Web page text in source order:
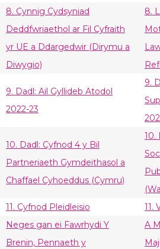
8. Cynnig Cydsyniad
Deddfwriaethol ar Fil Cyfraith
yr UE a Ddargedwir (Dirymu a
Diwygio)
8.
9. Dadl: Ail Gyllideb Atodol
2022-23
9.
10. Dadl: Cyfnod 4 y Bil
Partneriaeth Gymdeithasol a
Chaffael Cyhoeddus (Cymru)
10.
11. Cyfnod Pleidleisio
11.
Neges gan ei Fawrhydi Y
Brenin, Pennaeth y
A